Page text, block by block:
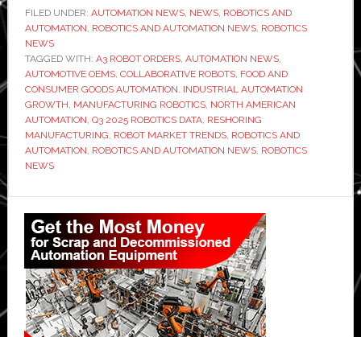
in
key
‘jumped
105
percent’,
says
A3
FILED UNDER: AUTOMATION NEWS, NEWS, ROBOTICS AND
AUTOMATION ROBOTICS AND AUTOMATION NEWS, ROBOTICS
NEWS
TAGGED WITH: A3 ROBOT ORDERS, AUTOMATION NEWS,
AUTOMOTIVE OEMS, COLLABORATIVE ROBOTS, FOOD AND
CONSUMER GOODS AUTOMATION INDUSTRIAL AUTOMATION
GROWTH MANUFACTURING ROBOTICS, NORTH AMERICAN
AUTOMATION Q3 2025 ROBOTICS DATA, RESHORING
MANUFACTURING ROBOT MARKET TRENDS, ROBOTICS AND
AUTOMATION ROBOTICS AND AUTOMATION NEWS, ROBOTICS
NEWS
Primary
Sidebar